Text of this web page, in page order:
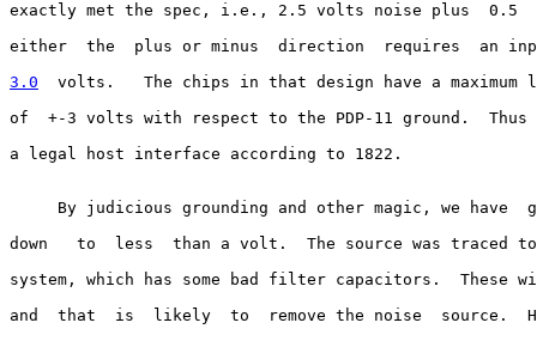
exactly met the spec, i.e., 2.5 volts noise plus
either  the  plus or minus  direction  requires  an
3.0
  volts.
The chips in that design have a
of  +-3 volts with respect to the PDP-11 ground.  Thus
a legal host interface according to 1822.
By judicious grounding and other magic, we have
down   to  less  than a volt.  The source was traced to
system, which has some bad filter capacitors.  These
and  that  is  likely  to  remove the noise  source.